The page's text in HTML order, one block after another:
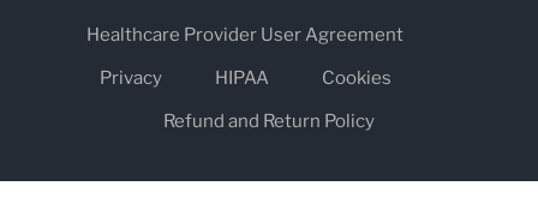
Healthcare Provider User Agreement
Privacy
HIPAA
Cookies
Refund and Return Policy